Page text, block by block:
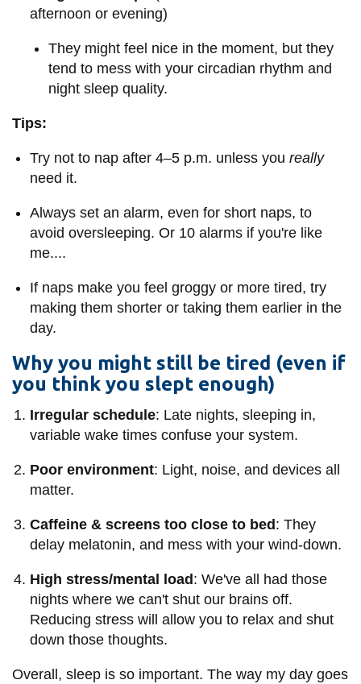
afternoon or evening)
They might feel nice in the moment, but they
tend to mess with your circadian rhythm and
night sleep quality.
Tips:
Try not to nap after 4–5 p.m. unless youreally
need it.
Always set an alarm, even for short naps, to
avoid oversleeping. Or 10 alarms if you're like
me....
If naps make you feel groggy or more tired, try
making them shorter or taking them earlier in the
day.
Why you might still be tired (even if
you think you slept enough)
Irregular schedule: Late nights, sleeping in,
variable wake times confuse your system.
Poor environment: Light, noise, and devices all
matter.
Caffeine & screens too close to bed : They
delay melatonin, and mess with your wind-down.
High stress/mental load : We've all had those
nights where we can't shut our brains off.
Reducing stress will allow you to relax and shut
down those thoughts.
Overall, sleep is so important. The way my day goes